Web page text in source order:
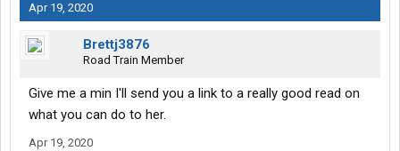
Apr 19, 2020
Brettj3876
Road Train Member
Give me a min I'll send you a link to a really good read on
what you can do to her.
Apr 19, 2020